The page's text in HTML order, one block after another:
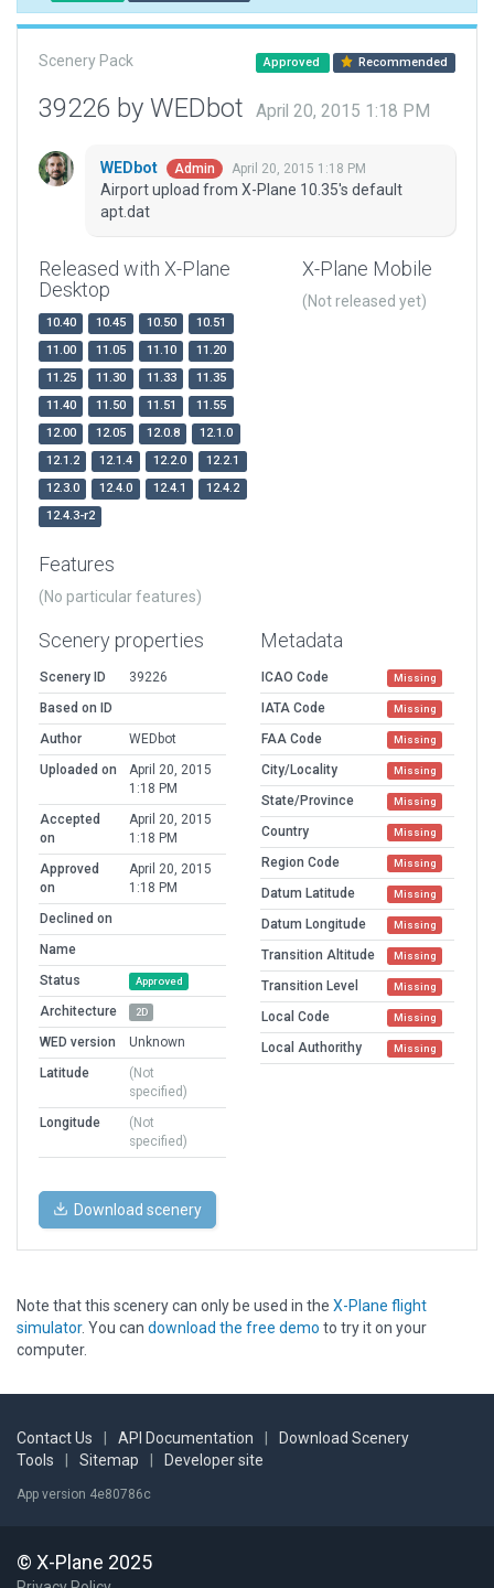
Scenery Pack Approved Recommended
39226 by WEDbot April 20, 2015 1:18 PM
WEDbot Admin April 20, 2015 1:18 PM
Airport upload from X-Plane 10.35's default
apt.dat
Released with X-Plane
Desktop
10.40 10.45 10.50
10.51
11.00
11.05 11.10
11.20
11.25
11.30 11.33
11.35
11.40
11.50 11.51
11.55
12.00
12.05 12.0.8
12.1.0
12.1.2
12.1.4 12.2.0
12.2.1
12.3.0
12.4.0 12.4.1
12.4.2
12.4.3-r2
X-Plane Mobile
(Not released yet)
Features
(No particular features)
Scenery properties
Scenery ID
39226
Based on ID
Author
WEDbot
Uploaded on
April 20, 2015
1:18 PM
Accepted
on
April 20, 2015
1:18 PM
Approved
on
April 20, 2015
1:18 PM
Declined on
Name
Status
Approved
Architecture 2D
WED version
Unknown
Latitude
(Not
specified)
Longitude
(Not
specified)
Metadata
ICAO Code Missing
IATA Code Missing
FAA Code Missing
City/Locality Missing
State/Province Missing
Country Missing
Region Code Missing
Datum Latitude Missing
Datum Longitude Missing
Transition Altitude Missing
Transition Level Missing
Local Code Missing
Local Authorithy Missing
Download scenery
Note that this scenery can only be used in the X-Plane flight
simulator. You can download the free demo to try it on your
computer.
Contact Us API Documentation
Download Scenery
Tools
Sitemap Developer site
App version 4e80786c
© X-Plane 2025